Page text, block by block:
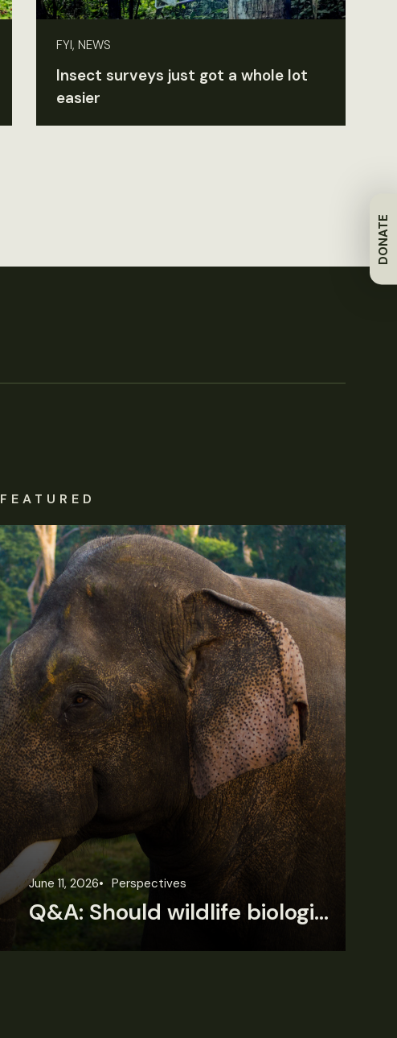
DONATE
FYI, NEWS
Insect surveys just got a whole lot
easier
FEATURED
June 11, 2026 Perspectives
Q&A: Should wildlife biologists embrace AI?